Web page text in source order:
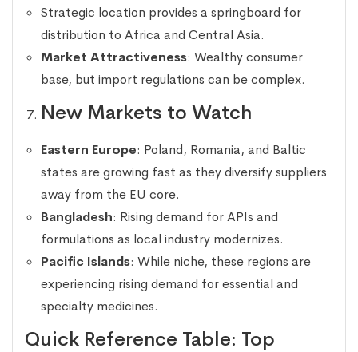
Strategic location provides a springboard for
distribution to Africa and Central Asia.
Market Attractiveness: Wealthy consumer
base, but import regulations can be complex.
New Markets to Watch
Eastern Europe: Poland, Romania, and Baltic
states are growing fast as they diversify suppliers
away from the EU core.
Bangladesh: Rising demand for APIs and
formulations as local industry modernizes.
Pacific Islands: While niche, these regions are
experiencing rising demand for essential and
specialty medicines.
Quick Reference Table: Top